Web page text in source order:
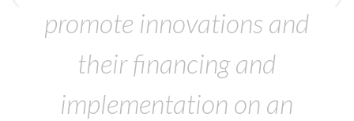
promote innovations and
their financing and
implementation on an